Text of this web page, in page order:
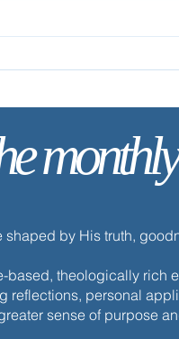
✨
by His truth,
based, theologically rich
reflections, personal
sense of purpose